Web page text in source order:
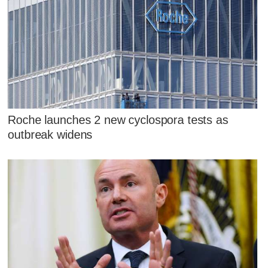
Roche launches 2 new cyclospora tests as
outbreak widens